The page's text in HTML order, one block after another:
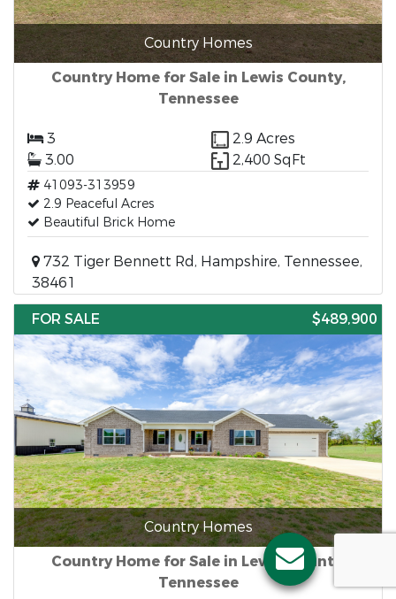
Country Homes
Country Home for Sale in Lewis County,
Tennessee
3
2.9 Acres
3.00
2,400 SqFt
41093-313959
2.9 Peaceful Acres
Beautiful Brick Home
732 Tiger Bennett Rd, Hampshire, Tennessee,
38461
FOR SALE
$489,900
Country Homes
Country Home for Sale in Lewis County,
Tennessee